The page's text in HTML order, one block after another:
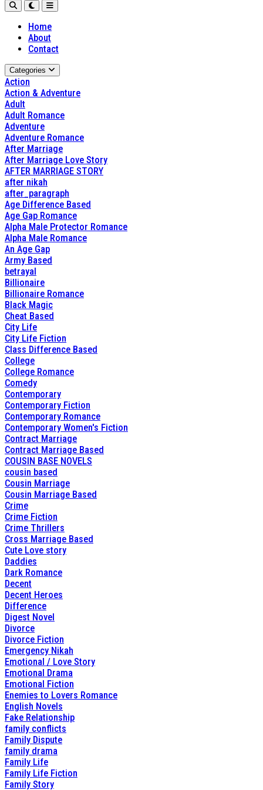
Home
About
Contact
Categories
Action
Action & Adventure
Adult
Adult Romance
Adventure
Adventure Romance
After Marriage
After Marriage Love Story
AFTER MARRIAGE STORY
after nikah
after_paragraph
Age Difference Based
Age Gap Romance
Alpha Male Protector Romance
Alpha Male Romance
An Age Gap
Army Based
betrayal
Billionaire
Billionaire Romance
Black Magic
Cheat Based
City Life
City Life Fiction
Class Difference Based
College
College Romance
Comedy
Contemporary
Contemporary Fiction
Contemporary Romance
Contemporary Women's Fiction
Contract Marriage
Contract Marriage Based
COUSIN BASE NOVELS
cousin based
Cousin Marriage
Cousin Marriage Based
Crime
Crime Fiction
Crime Thrillers
Cross Marriage Based
Cute Love story
Daddies
Dark Romance
Decent
Decent Heroes
Difference
Digest Novel
Divorce
Divorce Fiction
Emergency Nikah
Emotional / Love Story
Emotional Drama
Emotional Fiction
Enemies to Lovers Romance
English Novels
Fake Relationship
family conflicts
Family Dispute
family drama
Family Life
Family Life Fiction
Family Story